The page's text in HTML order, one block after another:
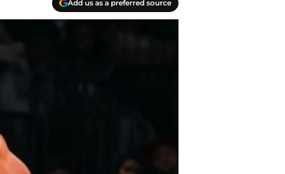
Add us as a preferred source